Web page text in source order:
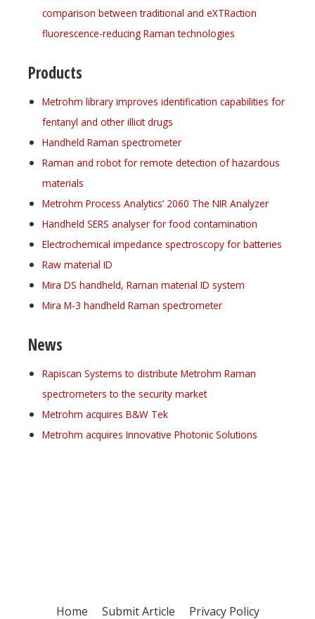
comparison between traditional and eXTRaction
fluorescence-reducing Raman technologies
Products
Metrohm library improves identification capabilities for
fentanyl and other illicit drugs
Handheld Raman spectrometer
Raman and robot for remote detection of hazardous
materials
Metrohm Process Analytics’ 2060 The NIR Analyzer
Handheld SERS analyser for food contamination
Electrochemical impedance spectroscopy for batteries
Raw material ID
Mira DS handheld, Raman material ID system
Mira M-3 handheld Raman spectrometer
News
Rapiscan Systems to distribute Metrohm Raman
spectrometers to the security market
Metrohm acquires B&W Tek
Metrohm acquires Innovative Photonic Solutions
Home Submit Article Privacy Policy